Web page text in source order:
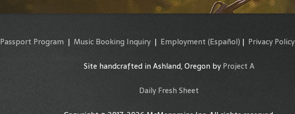
Passport Program | Music Booking Inquiry | Employment (Español) | Privacy Policy
Site handcrafted in Ashland, Oregon byProject A
Daily Fresh Sheet